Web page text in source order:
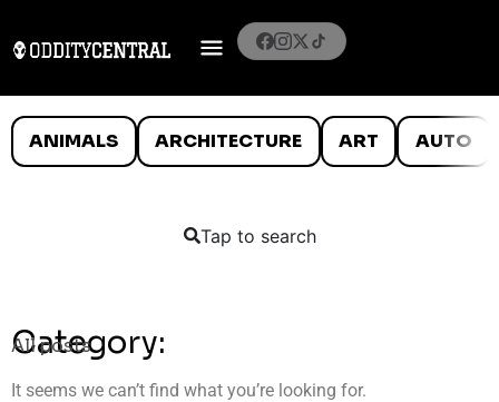
ANIMALS ARCHITECTURE ART AUTO
Tap to search
Category:
All posts
It seems we can’t find what you’re looking for.